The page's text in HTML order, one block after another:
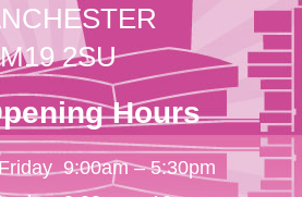
M19 2SU
Hours
9:00am – 5:30pm